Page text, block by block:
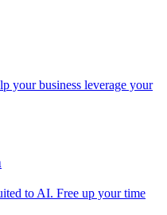
your business leverage your
to AI. Free up your time